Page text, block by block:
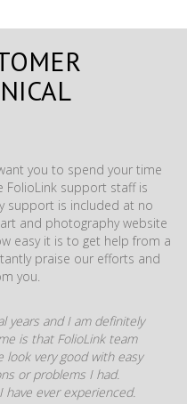
you to spend your time
FolioLink support staff is
support is included at no
and photography website
easy it is to get help from a
praise our efforts and
you.
years and I am definitely
is that FolioLink team
look very good with easy
or problems I had.
ever experienced.